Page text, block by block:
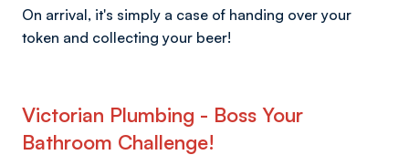
On arrival, it's simply a case of handing over your
token and collecting your beer!
Victorian Plumbing - Boss Your
Bathroom Challenge!